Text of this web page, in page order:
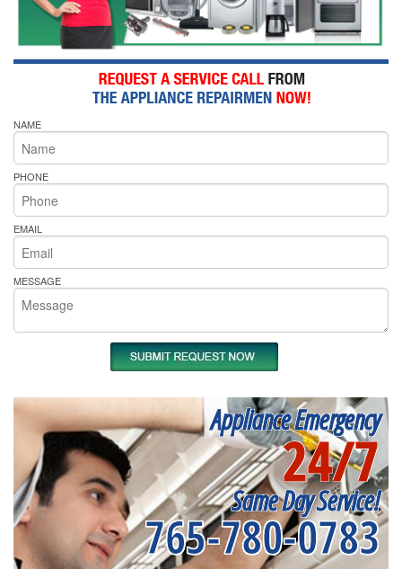
NAME
PHONE
EMAIL
MESSAGE
Appliance Emergency
24/7
Same Day Service!
765-780-0783